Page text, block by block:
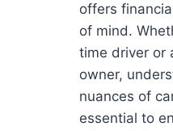
offers
of mind.
time driver or
owner,
nuances of
essential to